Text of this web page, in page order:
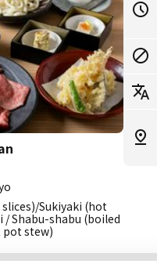
Sukiyaki (hot
/ Shabu-shabu (boiled
pot stew)